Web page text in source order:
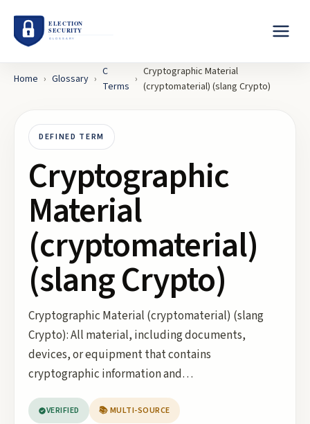
Home › Glossary ›
C
Terms
›
Cryptographic Material
(cryptomaterial) (slang Crypto)
DEFINED TERM
Cryptographic
Material
(cryptomaterial)
(slang Crypto)
Cryptographic Material (cryptomaterial) (slang
Crypto): All material, including documents,
devices, or equipment that contains
cryptographic information and…
VERIFIED 📚 MULTI-SOURCE